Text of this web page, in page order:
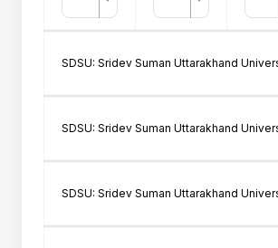
SDSU: Sridev Suman Uttarakhand
SDSU: Sridev Suman Uttarakhand
SDSU: Sridev Suman Uttarakhand